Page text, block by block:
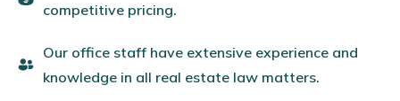
competitive pricing.
Our office staff have extensive experience and
knowledge in all real estate law matters.